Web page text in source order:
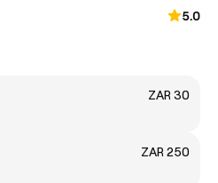
5.0
ZAR 30
ZAR 250